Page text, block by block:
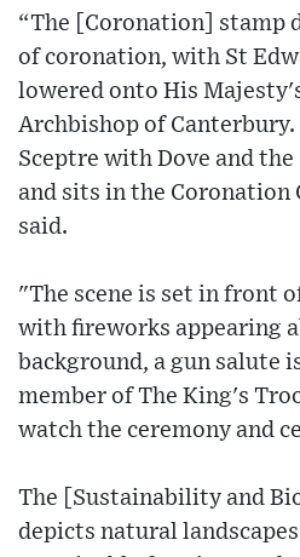
“The [Coronation] stamp
of coronation, with St
lowered onto His
Archbishop of
Sceptre with Dove and
and sits in the Coronation
said.
"The scene is set in front
with fireworks appearing
background, a gun salute
member of The King's
watch the ceremony and
The [Sustainability and
depicts natural